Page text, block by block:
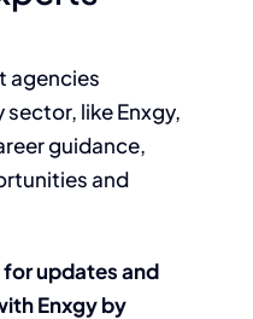
agencies
like Enxgy,
guidance,
and
updates and
Enxgy by